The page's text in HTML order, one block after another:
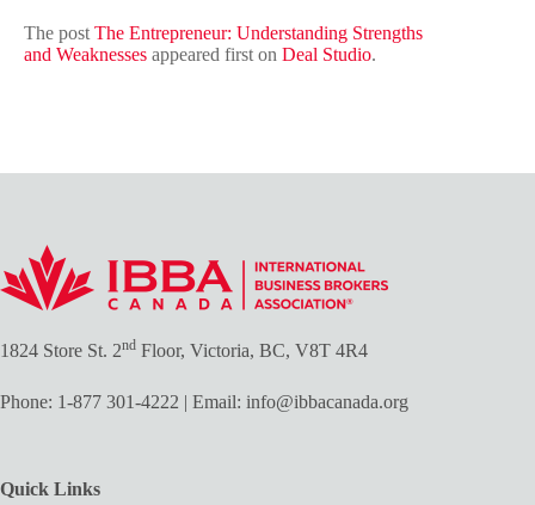
The postThe Entrepreneur: Understanding Strengths
and Weaknesses appeared first on Deal Studio.
1824 Store St. 2nd Floor, Victoria, BC, V8T 4R4
Phone: 1-877 301-4222 | Email: info@ibbacanada.org
Quick Links